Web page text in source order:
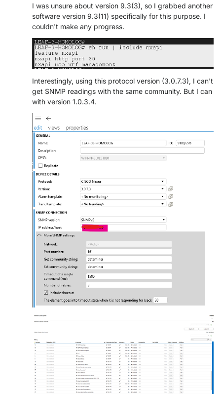
I was unsure about version 9.3(3), so I grabbed another
software version 9.3(11) specifically for this purpose. I
couldn't make any progress.
Interestingly, using this protocol version (3.0.7.3), I can't
get SNMP readings with the same community. But I can
with version 1.0.3.4.